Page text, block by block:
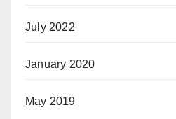
July 2022
January 2020
May 2019